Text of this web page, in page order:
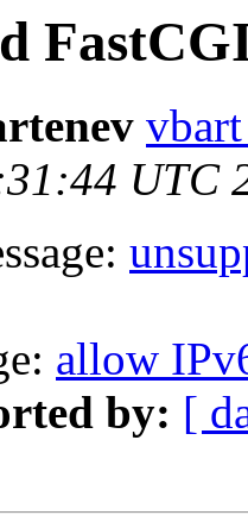
UTC
allow
by: [